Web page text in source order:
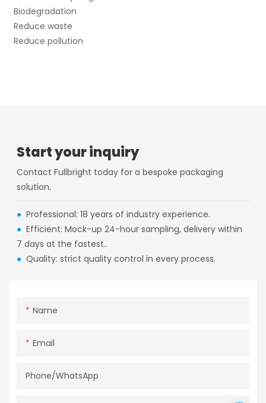
Biodegradation
Reduce waste
Reduce pollution
Start your inquiry
Contact Fullbright today for a bespoke packaging
solution.
● Professional: 18 years of industry experience.
● Efficient: Mock-up 24-hour sampling, delivery within
7 days at the fastest..
● Quality: strict quality control in every process.
Name
Email
Phone/whatsApp